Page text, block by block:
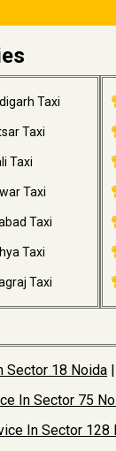
Taxi
Taxi
Taxi
Taxi
Taxi
Taxi
Taxi
Sector 18 Noida
In Sector 75
In Sector 128